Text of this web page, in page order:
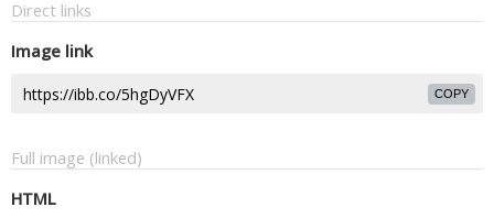
Direct links
Image link
COPY
Full image (linked)
HTML